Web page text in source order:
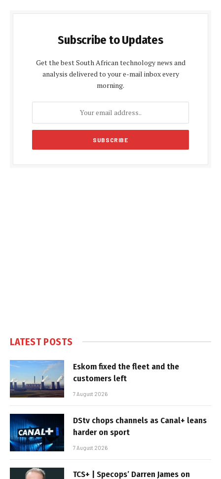
Subscribe to Updates
Get the best South African technology news and
analysis delivered to your e-mail inbox every
morning.
LATEST POSTS
Eskom fixed the fleet and the
customers left
7 August 2026
DStv chops channels as Canal+ leans
harder on sport
7 August 2026
TCS+ | Specops’ Darren James on